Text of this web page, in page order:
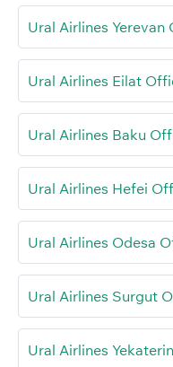
Ural Airlines Yerevan
Ural Airlines Eilat
Ural Airlines Baku
Ural Airlines Hefei
Ural Airlines Odesa
Ural Airlines Surgut
Ural Airlines